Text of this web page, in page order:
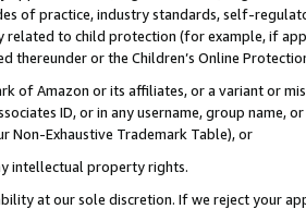
of practice, industry standards, self-
to child protection (for example, if
thereunder or the Children’s Online
of Amazon or its affiliates, or a variant or
ID, or in any username, group
Non-Exhaustive Trademark Table), or
intellectual property rights.
at our sole discretion. If we reject your